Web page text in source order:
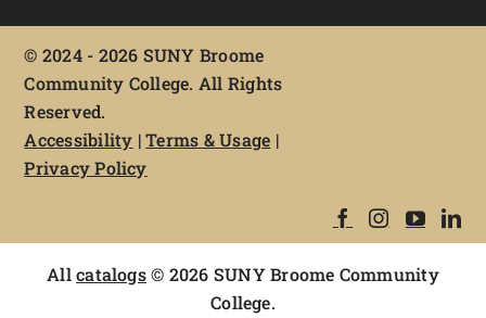
© 2024 - 2026 SUNY Broome
Community College. All Rights
Reserved.
Accessibility |Terms & Usage |
Privacy Policy
Allcatalogs© 2026 SUNY Broome Community
College.